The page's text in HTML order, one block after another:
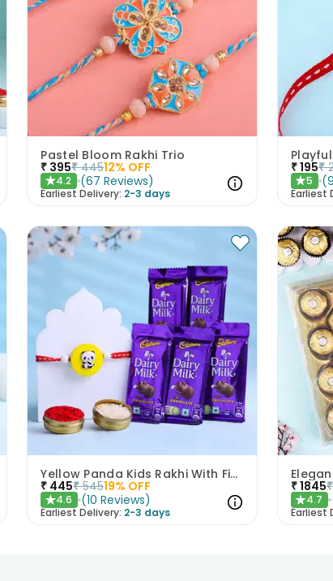
Pastel Bloom Rakhi Trio
₹ 395₹ 44512% OFF
★4.2 (67 Reviews)
Earliest Delivery: 2-3 days
₹195₹
★5 (
Earliest
Yellow Panda Kids Rakhi With Five Dairy Milk
₹ 445₹ 54519% OFF
★4.6 (10 Reviews)
Earliest Delivery: 2-3 days
₹1845₹
★4.7
Earliest